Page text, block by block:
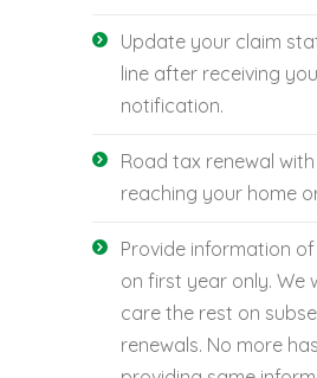
Update your claim
line after receiving
notification.
Road tax renewal
reaching your home
Provide information
on first year only. We
care the rest on
renewals. No more